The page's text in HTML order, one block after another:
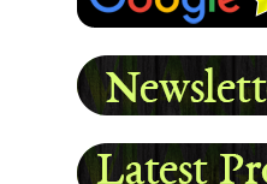
-